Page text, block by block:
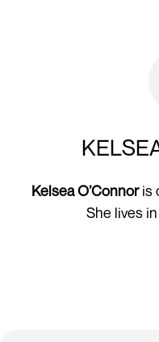
Kelsea O’Connoris
She lives